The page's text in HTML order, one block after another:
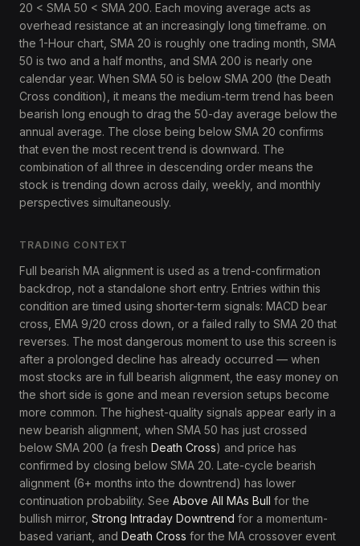
20 < SMA 50 < SMA 200. Each moving average acts as
overhead resistance at an increasingly long timeframe. on
the 1-Hour chart, SMA 20 is roughly one trading month, SMA
50 is two and a half months, and SMA 200 is nearly one
calendar year. When SMA 50 is below SMA 200 (the Death
Cross condition), it means the medium-term trend has been
bearish long enough to drag the 50-day average below the
annual average. The close being below SMA 20 confirms
that even the most recent trend is downward. The
combination of all three in descending order means the
stock is trending down across daily, weekly, and monthly
perspectives simultaneously.
TRADING CONTEXT
Full bearish MA alignment is used as a trend-confirmation
backdrop, not a standalone short entry. Entries within this
condition are timed using shorter-term signals: MACD bear
cross, EMA 9/20 cross down, or a failed rally to SMA 20 that
reverses. The most dangerous moment to use this screen is
after a prolonged decline has already occurred — when
most stocks are in full bearish alignment, the easy money on
the short side is gone and mean reversion setups become
more common. The highest-quality signals appear early in a
new bearish alignment, when SMA 50 has just crossed
below SMA 200 (a fresh Death Cross) and price has
confirmed by closing below SMA 20. Late-cycle bearish
alignment (6+ months into the downtrend) has lower
continuation probability. See Above All MAs Bull for the
bullish mirror, Strong Intraday Downtrend for a momentum-
based variant, and Death Cross for the MA crossover event